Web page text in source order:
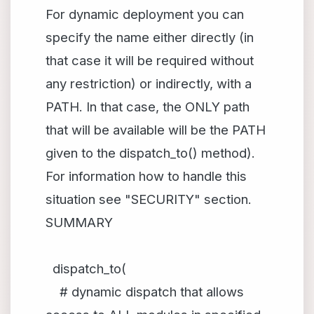
For dynamic deployment you can
specify the name either directly (in
that case it will be required without
any restriction) or indirectly, with a
PATH. In that case, the ONLY path
that will be available will be the PATH
given to the dispatch_to() method).
For information how to handle this
situation see "SECURITY" section.
SUMMARY
dispatch_to(
# dynamic dispatch that allows